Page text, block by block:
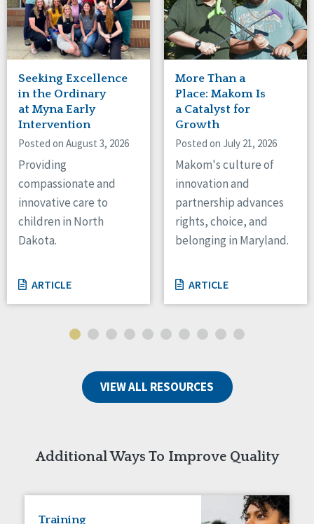
Canada
Ontario
Connaught
Minnesota
Missouri
Nebraska
New Jersey
New Mexico
New York
North Carolina
North Dakota
Ohio
Oregon
Pennsylvania
South Dakota
Tennessee
Wisconsin
Seeking Excellence
in the Ordinary
at Myna Early
Intervention
Posted on August 3, 2026
Providing
compassionate and
innovative care to
children in North
Dakota.
ARTICLE
More Than a
Place: Makom Is
a Catalyst for
Growth
Posted on July 21, 2026
Makom's culture of
innovation and
partnership advances
rights, choice, and
belonging in Maryland.
ARTICLE
VIEW ALL RESOURCES
Additional Ways To Improve Quality
Training